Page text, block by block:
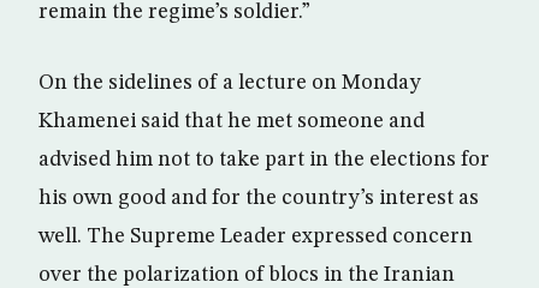
remain the regime’s soldier.”
On the sidelines of a lecture on Monday
Khamenei said that he met someone and
advised him not to take part in the elections for
his own good and for the country’s interest as
well. The Supreme Leader expressed concern
over the polarization of blocs in the Iranian